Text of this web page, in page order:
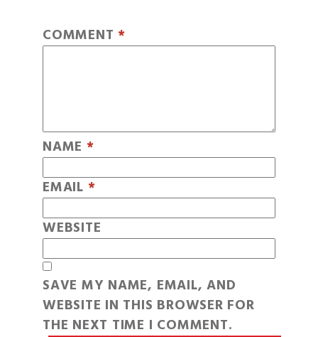
COMMENT *
NAME *
EMAIL *
WEBSITE
SAVE MY NAME, EMAIL, AND
WEBSITE IN THIS BROWSER FOR
THE NEXT TIME I COMMENT.